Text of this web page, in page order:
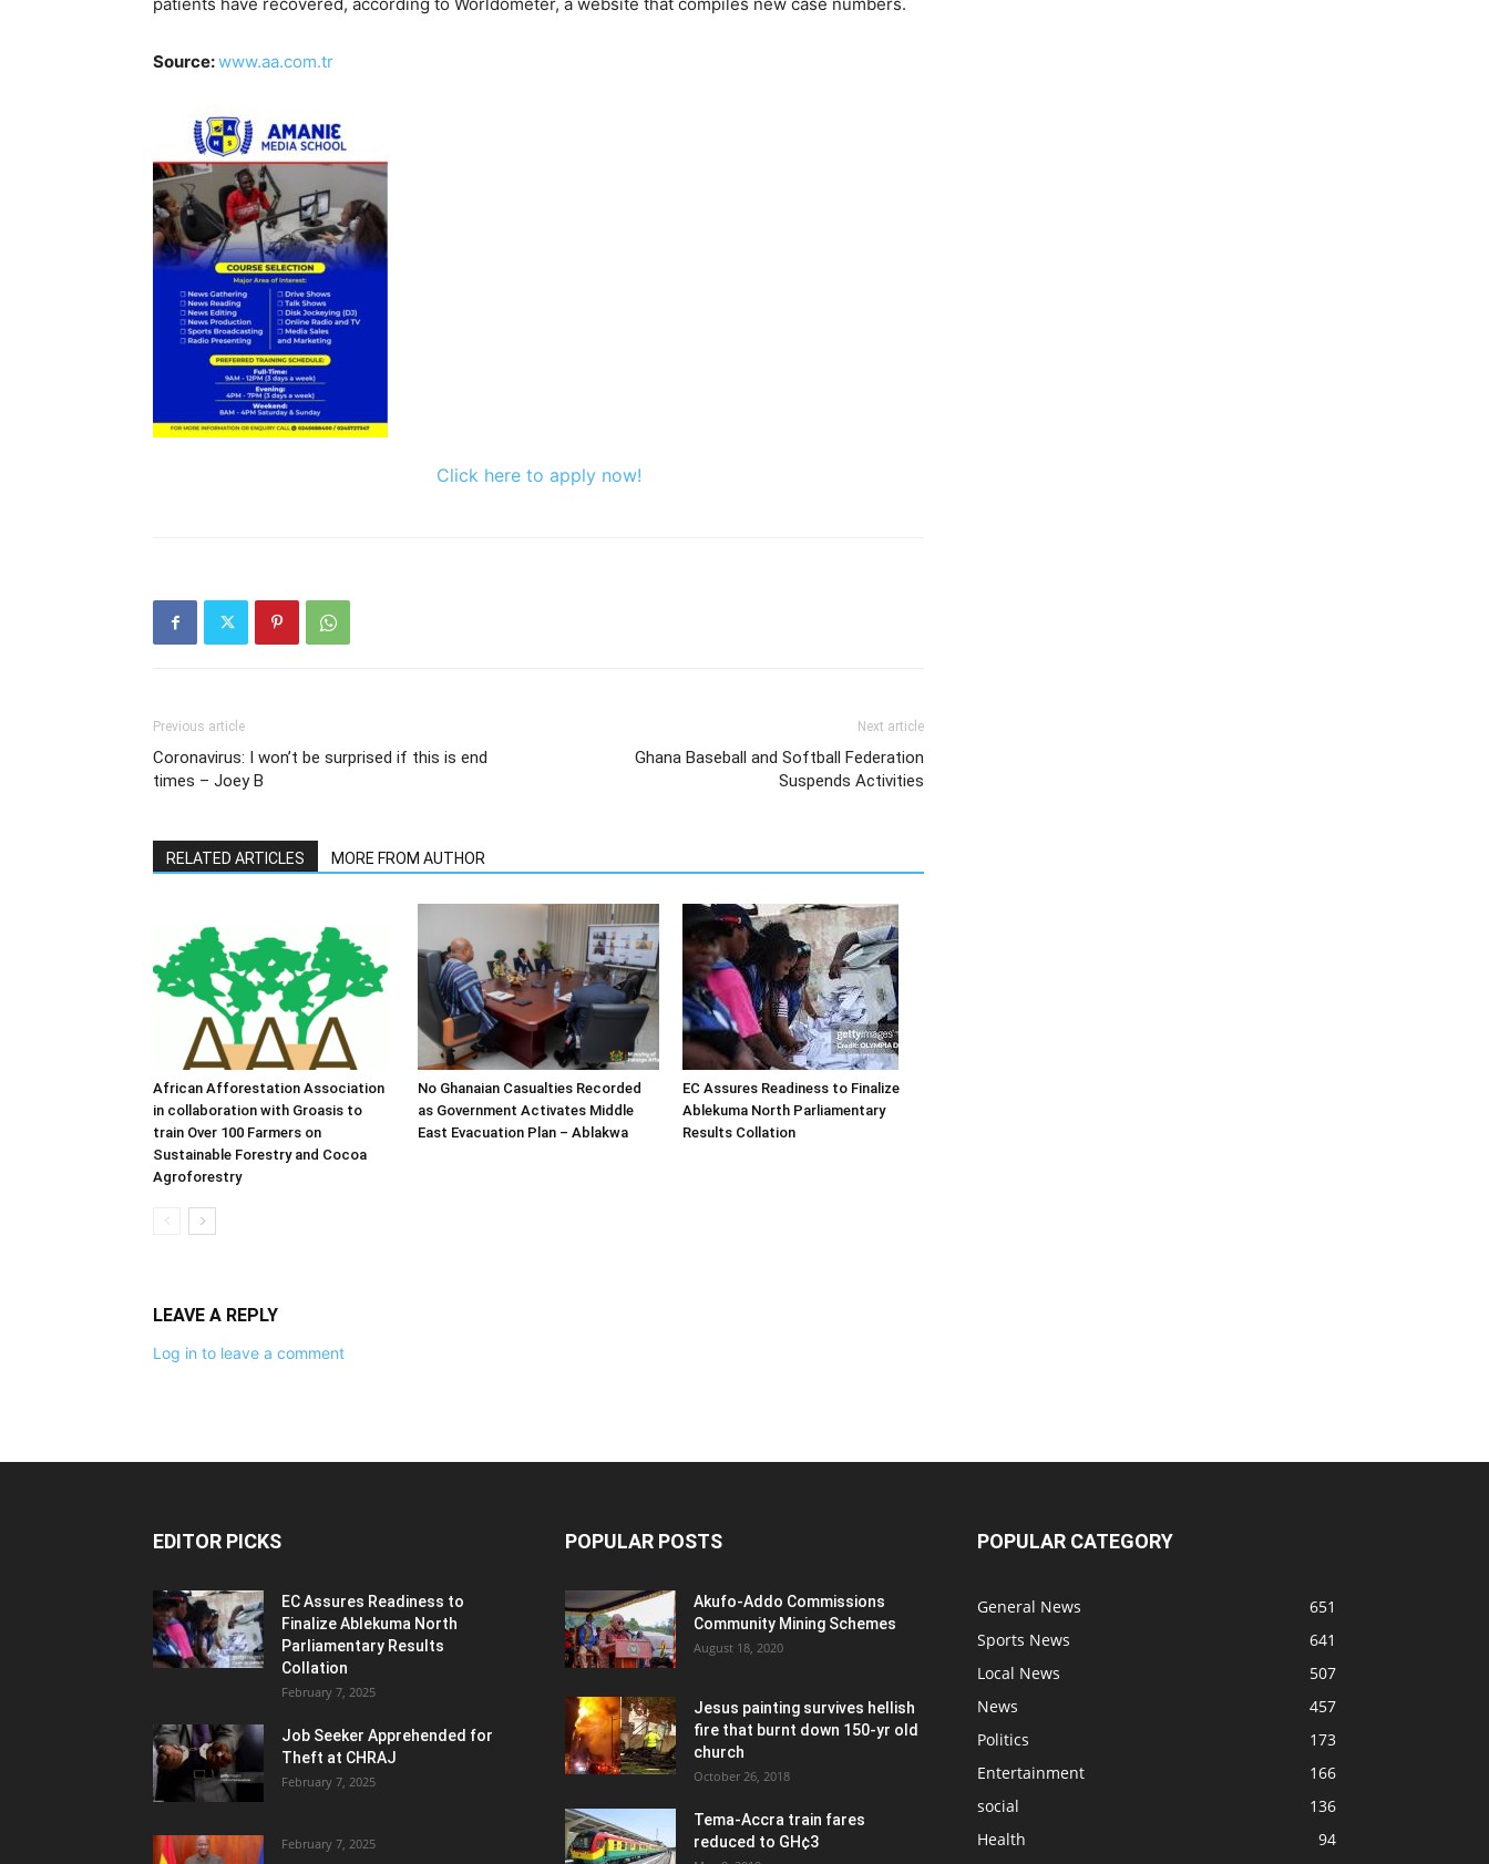
Source:www.aa.com.tr
Click here to apply now!
Previous article
Coronavirus: I won’t be surprised if this is end
times – Joey B
Next article
Ghana Baseball and Softball Federation
Suspends Activities
RELATED ARTICLES MORE FROM AUTHOR
African Afforestation Association
in collaboration with Groasis to
train Over 100 Farmers on
Sustainable Forestry and Cocoa
Agroforestry
No Ghanaian Casualties Recorded
as Government Activates Middle
East Evacuation Plan – Ablakwa
EC Assures Readiness to Finalize
Ablekuma North Parliamentary
Results Collation
LEAVE A REPLY
Log in to leave a comment
EDITOR PICKS
EC Assures Readiness to
Finalize Ablekuma North
Parliamentary Results
Collation
February 7, 2025
Job Seeker Apprehended for
Theft at CHRAJ
February 7, 2025
February 7, 2025
POPULAR POSTS
Akufo-Addo Commissions
Community Mining Schemes
August 18, 2020
Jesus painting survives hellish
fire that burnt down 150-yr old
church
October 26, 2018
Tema-Accra train fares
reduced to GH¢3
POPULAR CATEGORY
General News
651
Sports News
641
Local News
507
News
457
Politics
173
Entertainment
166
social
136
Health
94